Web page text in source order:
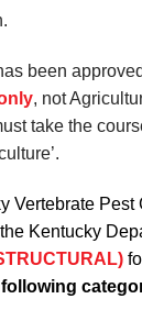
been
, not
take the
Vertebrate Pest
Kentucky